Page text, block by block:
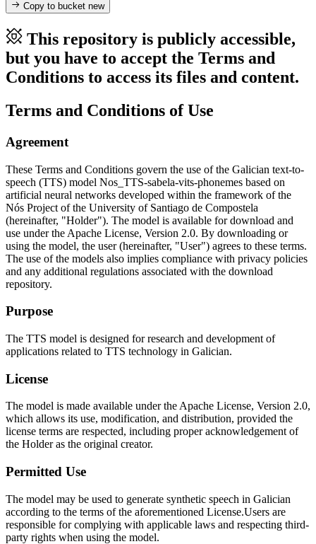
Copy to bucketnew
This repository is publicly accessible,
but you have to accept the Terms and
Conditions to access its files and content.
Terms and Conditions of Use
Agreement
These Terms and Conditions govern the use of the Galician text-to-
speech (TTS) model Nos_TTS-sabela-vits-phonemes based on
artificial neural networks developed within the framework of the
Nós Project of the University of Santiago de Compostela
(hereinafter, "Holder"). The model is available for download and
use under the Apache License, Version 2.0. By downloading or
using the model, the user (hereinafter, "User") agrees to these terms.
The use of the models also implies compliance with privacy policies
and any additional regulations associated with the download
repository.
Purpose
The TTS model is designed for research and development of
applications related to TTS technology in Galician.
License
The model is made available under the Apache License, Version 2.0,
which allows its use, modification, and distribution, provided the
license terms are respected, including proper acknowledgement of
the Holder as the original creator.
Permitted Use
The model may be used to generate synthetic speech in Galician
according to the terms of the aforementioned License.Users are
responsible for complying with applicable laws and respecting third-
party rights when using the model.